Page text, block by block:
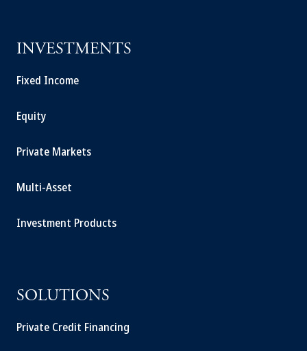
INVESTMENTS
Fixed Income
Equity
Private Markets
Multi-Asset
Investment Products
SOLUTIONS
Private Credit Financing